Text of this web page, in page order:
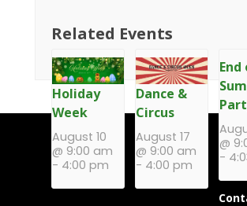
Related Events
Holiday
Week
August 10
@ 9:00 am
- 4:00 pm
Dance &
Circus
August 17
@ 9:00 am
- 4:00 pm
@
-